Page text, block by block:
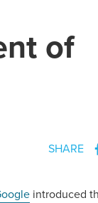
of
SHARE
introduced